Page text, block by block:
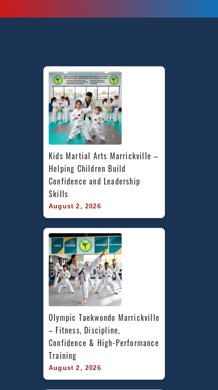
Kids Martial Arts Marrickville –
Helping Children Build
Confidence and Leadership
Skills
August 2, 2026
Olympic Taekwondo Marrickville
– Fitness, Discipline,
Confidence & High-Performance
Training
August 2, 2026